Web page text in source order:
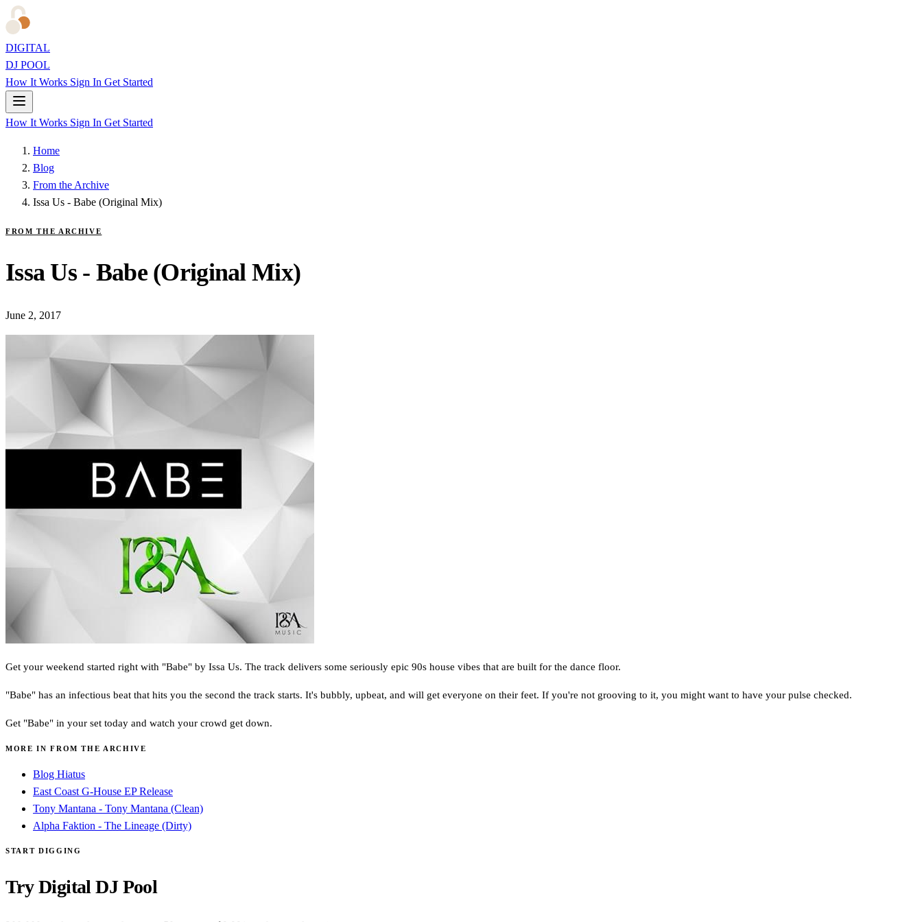
DIGITAL
DJ POOL
How It Works Sign In Get Started
How It Works Sign In Get Started
Home
Blog
From the Archive
Issa Us - Babe (Original Mix)
FROM THE ARCHIVE
Issa Us - Babe (Original Mix)
June 2, 2017
Get your weekend started right with "Babe" by Issa Us. The track delivers some seriously epic 90s house vibes that are built for the dance floor.
"Babe" has an infectious beat that hits you the second the track starts. It's bubbly, upbeat, and will get everyone on their feet. If you're not grooving to it, you might want to have your pulse checked.
Get "Babe" in your set today and watch your crowd get down.
MORE IN FROM THE ARCHIVE
Blog Hiatus
East Coast G-House EP Release
Tony Mantana - Tony Mantana (Clean)
Alpha Faktion - The Lineage (Dirty)
START DIGGING
Try Digital DJ Pool